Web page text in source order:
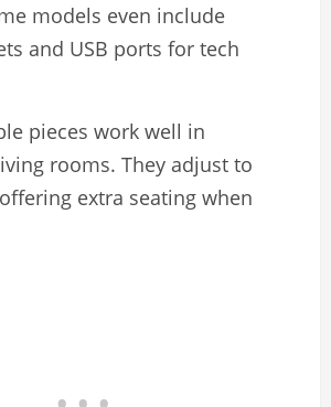
models even include
and USB ports for tech
pieces work well in
rooms. They adjust to
extra seating when